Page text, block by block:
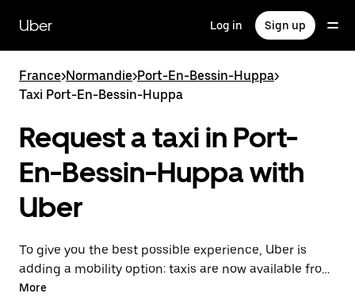
main
content
Uber Log in Sign up
France>Normandie>Port-En-Bessin-Huppa>
Taxi Port-En-Bessin-Huppa
Request a taxi in Port-
En-Bessin-Huppa with
Uber
To give you the best possible experience, Uber is
adding a mobility option: taxis are now available from
the app. With Uber Taxi, it's easy to find a taxi when
More